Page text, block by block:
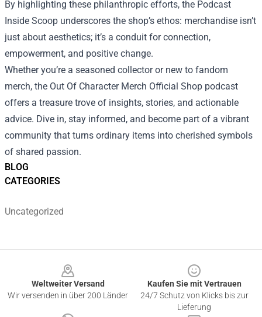
BLOG
CATEGORIES
Uncategorized
By highlighting these philanthropic efforts, the Podcast
Inside Scoop underscores the shop’s ethos: merchandise isn’t
just about aesthetics; it’s a conduit for connection,
empowerment, and positive change.
Whether you’re a seasoned collector or new to fandom
merch, the Out Of Character Merch Official Shop podcast
offers a treasure trove of insights, stories, and actionable
advice. Dive in, stay informed, and become part of a vibrant
community that turns ordinary items into cherished symbols
of shared passion.
Weltweiter Versand
Wir versenden in über 200 Länder
Kaufen Sie mit Vertrauen
24/7 Schutz von Klicks bis zur
Lieferung